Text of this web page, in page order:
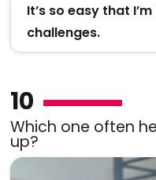
It’s so easy that
challenges.
10
Which one often
up?